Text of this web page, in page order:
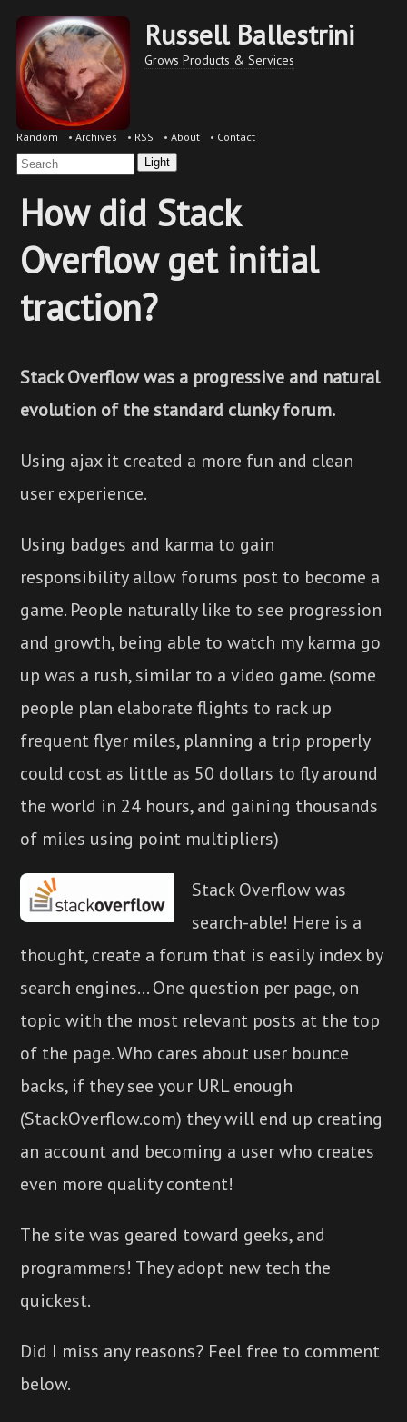
Russell Ballestrini
Grows Products & Services
Random • Archives • RSS • About • Contact
Light
How did Stack
Overflow get initial
traction?
Stack Overflow was a progressive and natural
evolution of the standard clunky forum.
Using ajax it created a more fun and clean
user experience.
Using badges and karma to gain
responsibility allow forums post to become a
game. People naturally like to see progression
and growth, being able to watch my karma go
up was a rush, similar to a video game. (some
people plan elaborate flights to rack up
frequent flyer miles, planning a trip properly
could cost as little as 50 dollars to fly around
the world in 24 hours, and gaining thousands
of miles using point multipliers)
Stack Overflow was
search-able! Here is a
thought, create a forum that is easily index by
search engines... One question per page, on
topic with the most relevant posts at the top
of the page. Who cares about user bounce
backs, if they see your URL enough
(StackOverflow.com) they will end up creating
an account and becoming a user who creates
even more quality content!
The site was geared toward geeks, and
programmers! They adopt new tech the
quickest.
Did I miss any reasons? Feel free to comment
below.